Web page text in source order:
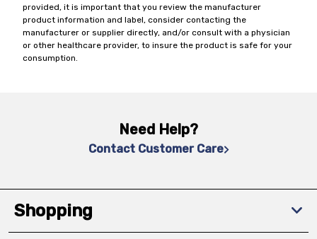
provided, it is important that you review the manufacturer
product information and label, consider contacting the
manufacturer or supplier directly, and/or consult with a physician
or other healthcare provider, to insure the product is safe for your
consumption.
Need Help?
Contact Customer Care
Shopping